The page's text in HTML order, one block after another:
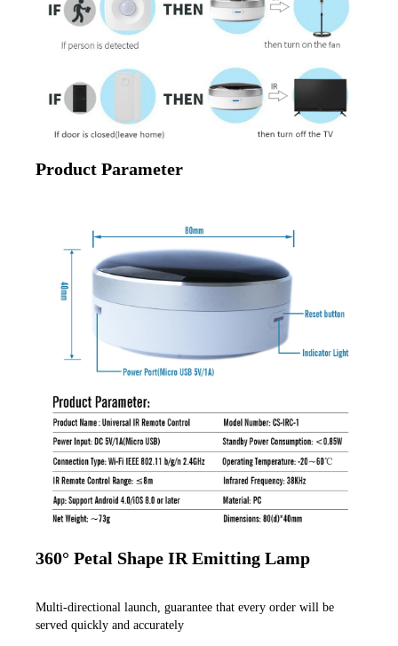
Product Parameter
360° Petal Shape IR Emitting Lamp
Multi-directional launch, guarantee that every order will be
served quickly and accurately